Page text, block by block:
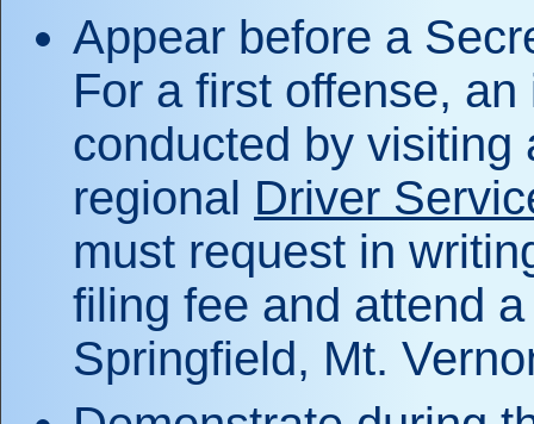
Appear before a
For a first offense,
conducted by
regional Driver
must request in
filing fee and attend
Springfield, Mt.